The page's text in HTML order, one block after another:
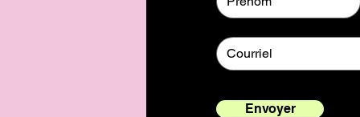
Envoyer